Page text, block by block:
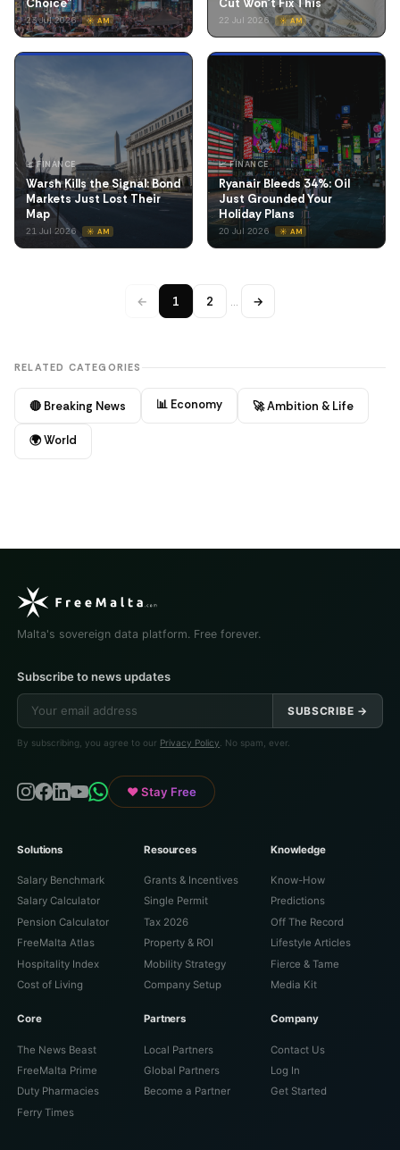
Choice"
23 Jul 2026 ☀️ AM
Cut Won't Fix This
22 Jul 2026 ☀️ AM
📈 FINANCE
Warsh Kills the Signal: Bond
Markets Just Lost Their
Map
21 Jul 2026 ☀️ AM
📈 FINANCE
Ryanair Bleeds 34%: Oil
Just Grounded Your
Holiday Plans
20 Jul 2026 ☀️ AM
← 1 2 … →
RELATED CATEGORIES
🔴 Breaking News 📊 Economy 🚀 Ambition & Life
🌍 World
Malta's sovereign data platform. Free forever.
Subscribe to news updates
SUBSCRIBE →
By subscribing, you agree to our Privacy Policy . No spam, ever.
♥ Stay Free
Solutions
Salary Benchmark
Salary Calculator
Pension Calculator
FreeMalta Atlas
Hospitality Index
Cost of Living
Resources
Grants & Incentives
Single Permit
Tax 2026
Property & ROI
Mobility Strategy
Company Setup
Knowledge
Know-How
Predictions
Off The Record
Lifestyle Articles
Fierce & Tame
Media Kit
Core
The News Beast
FreeMalta Prime
Duty Pharmacies
Ferry Times
Partners
Local Partners
Global Partners
Become a Partner
Company
Contact Us
Log In
Get Started